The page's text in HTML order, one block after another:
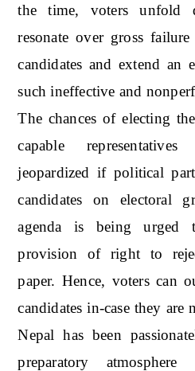
the time, voters unfold
resonate over gross
candidates and extend an
such ineffective and
The chances of electing
capable
jeopardized if political
candidates on electoral
agenda is being urged
provision of right to
paper. Hence, voters can
candidates in-case they
Nepal has been
preparatory